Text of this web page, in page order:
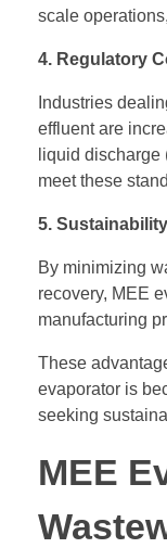
scale
4. Regulatory
Industries
effluent are
liquid
meet these
5. Sustainability
By minimizing
recovery, MEE
manufacturing
These
evaporator is
seeking
MEE